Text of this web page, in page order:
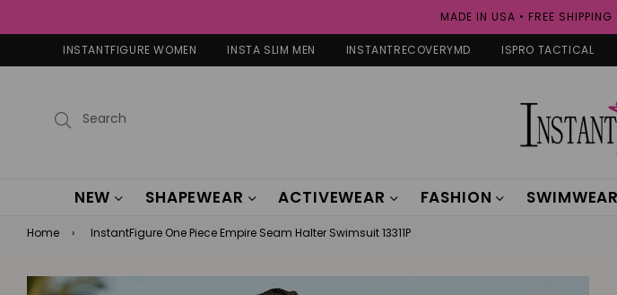
MADE IN USA • FREE
INSTANTFIGURE WOMEN INSTA SLIM MEN INSTANTRECOVERYMD ISPRO TACTICAL
Submit
NEW SHAPEWEAR ACTIVEWEAR FASHION SWIMWEAR
Home › InstantFigure One Piece Empire Seam Halter Swimsuit 13311P